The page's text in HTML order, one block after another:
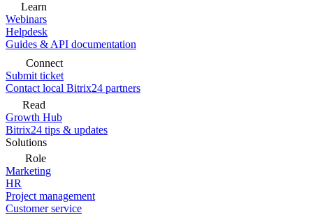
Learn
Webinars
Helpdesk
Guides & API documentation
Connect
Submit ticket
Contact local Bitrix24 partners
Read
Growth Hub
Bitrix24 tips & updates
Solutions
Role
Marketing
HR
Project management
Customer service